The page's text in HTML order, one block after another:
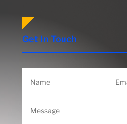
Get In Touch